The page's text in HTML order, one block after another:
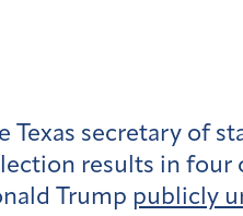
Texas secretary of
results in four
Trump publicly